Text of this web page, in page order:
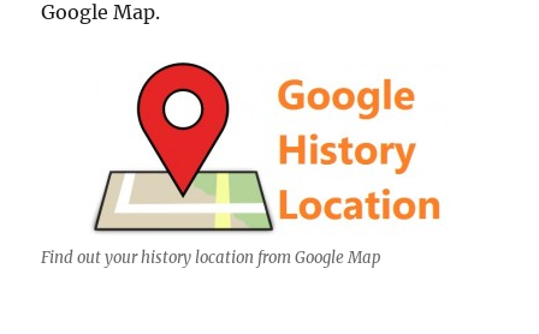
e
n
e
Google Map.
Find out your history location from Google Map